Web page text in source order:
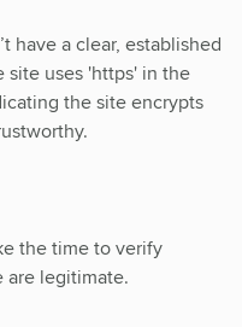
have a clear, established
site uses 'https' in the
the site encrypts
the time to verify
legitimate.